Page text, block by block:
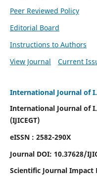
Peer Reviewed Policy
Editorial Board
Instructions to Authors
View Journal
Current
International Journal of
International Journal of
(IJICEGT)
eISSN : 2582-290X
Journal DOI: 10.37628/
Scientific Journal Impact